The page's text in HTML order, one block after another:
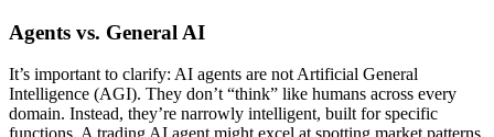
Agents vs. General AI
It’s important to clarify: AI agents are not Artificial General
Intelligence (AGI). They don’t “think” like humans across every
domain. Instead, they’re narrowly intelligent, built for specific